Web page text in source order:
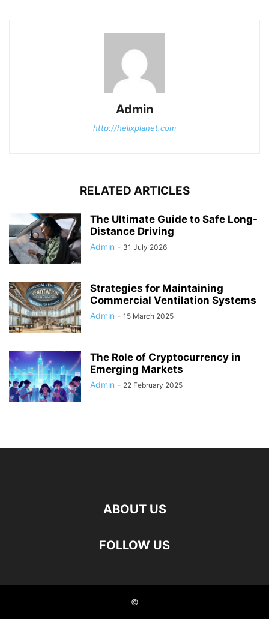
Admin
http://helixplanet.com
RELATED ARTICLES
The Ultimate Guide to Safe Long-
Distance Driving
Admin - 31 July 2026
Strategies for Maintaining
Commercial Ventilation Systems
Admin - 15 March 2025
The Role of Cryptocurrency in
Emerging Markets
Admin - 22 February 2025
ABOUT US
FOLLOW US
©